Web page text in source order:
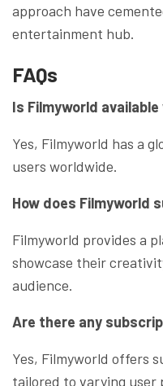
approach have
entertainment hub.
FAQs
Is Filmyworld
Yes, Filmyworld has a
users worldwide.
How does Filmyworld
Filmyworld provides a
showcase their
audience.
Are there any
Yes, Filmyworld offers
tailored to varying user